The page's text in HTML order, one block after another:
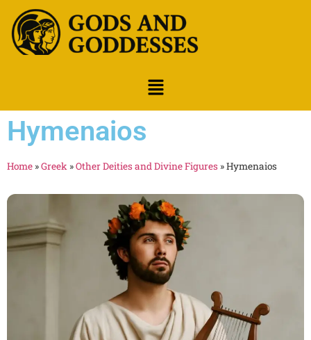
Hymenaios
Home »Greek »Other Deities and Divine Figures »Hymenaios